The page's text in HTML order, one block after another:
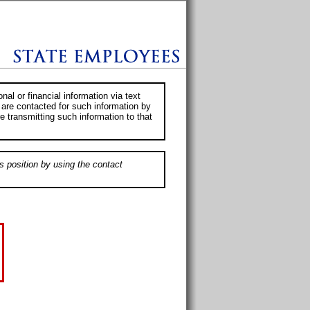
or financial information via text
contacted for such information by
transmitting such information to that
position by using the contact